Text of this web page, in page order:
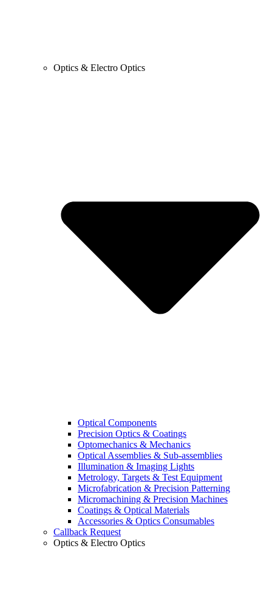
Optics & Electro Optics
Optical Components
Precision Optics & Coatings
Optomechanics & Mechanics
Optical Assemblies & Sub-assemblies
Illumination & Imaging Lights
Metrology, Targets & Test Equipment
Microfabrication & Precision Patterning
Micromachining & Precision Machines
Coatings & Optical Materials
Accessories & Optics Consumables
Callback Request
Optics & Electro Optics